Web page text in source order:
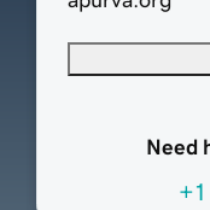
Need